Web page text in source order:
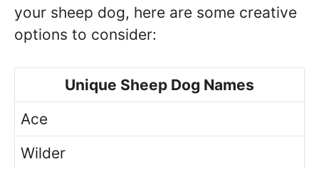
your sheep dog, here are some creative
options to consider:
Unique Sheep Dog Names
Ace
Wilder